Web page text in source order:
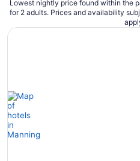
Lowest nightly price found within the
for 2 adults. Prices and availability